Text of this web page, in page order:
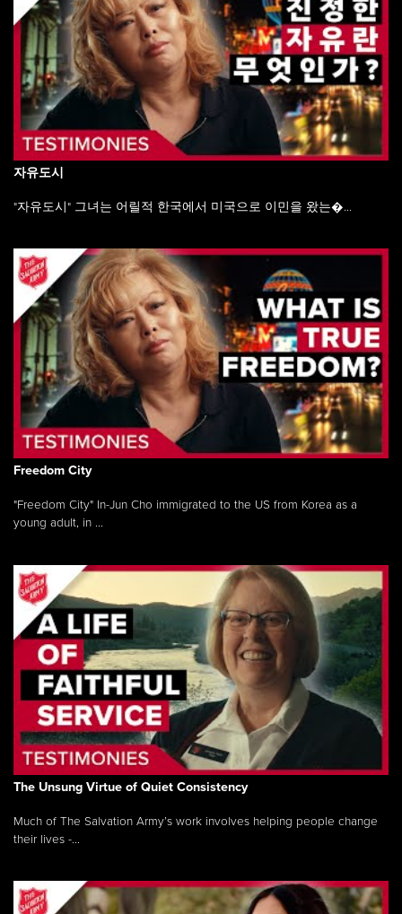
자유도시
"자유도시" 그녀는 어릴적 한국에서 미국으로 이민을 왔는�...
Freedom City
"Freedom City" In-Jun Cho immigrated to the US from Korea as a
young adult, in ...
The Unsung Virtue of Quiet Consistency
Much of The Salvation Army’s work involves helping people change
their lives -...